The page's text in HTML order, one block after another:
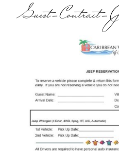
Guest-Contract-